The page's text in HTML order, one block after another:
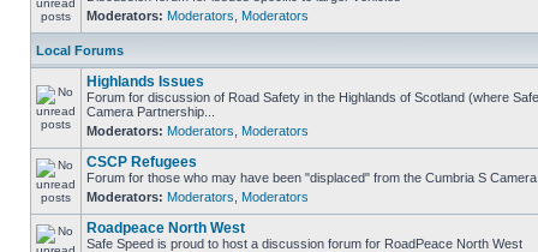
Moderators: Moderators Moderators
Local Forums
Highlands Issues
Forum for discussion of Road Safety in the Highlands of Scotland (where
Camera Partnership...
Moderators: Moderators Moderators
CSCP Refugees
Forum for those who may have been "displaced" from the Cumbria S
Moderators: Moderators Moderators
Roadpeace North West
Safe Speed is proud to host a discussion forum for RoadPeace North West